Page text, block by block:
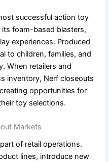
successful action toy
foam-based blasters,
experiences. Produced
to children, families, and
When retailers and
inventory, Nerf closeouts
opportunities for
toy selections.
Markets
of retail operations.
lines, introduce new